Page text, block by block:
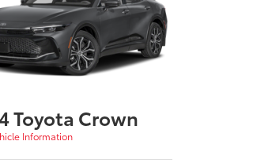
Toyota Crown
Information